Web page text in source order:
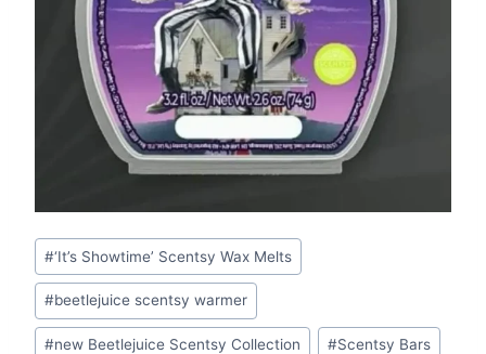
Post
Tags:
#‘It’s Showtime’ Scentsy Wax Melts
#beetlejuice scentsy warmer
#new Beetlejuice Scentsy Collection #Scentsy Bars